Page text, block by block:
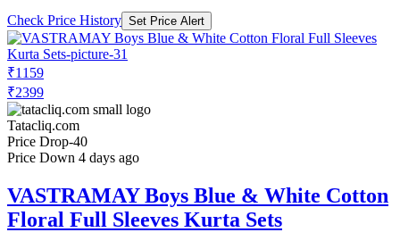
Check Price History Set Price Alert
₹1159
₹2399
Tatacliq.com
Price Drop-40
Price Down 4 days ago
VASTRAMAY Boys Blue & White Cotton
Floral Full Sleeves Kurta Sets